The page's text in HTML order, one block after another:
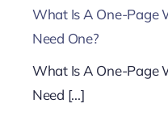
What Is A One-Page
Need One?
What Is A One-Page
Need [...]